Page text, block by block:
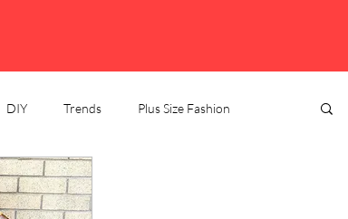
DIY Trends Plus Size Fashion